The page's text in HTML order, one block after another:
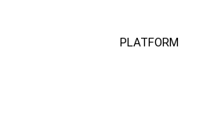
PLATFORM